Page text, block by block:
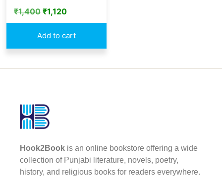
₹1,400 ₹1,120
Add to cart
Hook2Book is an online bookstore offering a wide
collection of Punjabi literature, novels, poetry,
history, and religious books for readers everywhere.